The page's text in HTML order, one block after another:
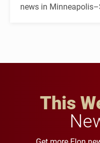
news in
This